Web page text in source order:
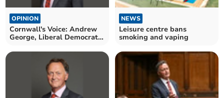
OPINION
Cornwall's Voice: Andrew
George, Liberal Democrat
NEWS
Leisure centre bans
smoking and vaping